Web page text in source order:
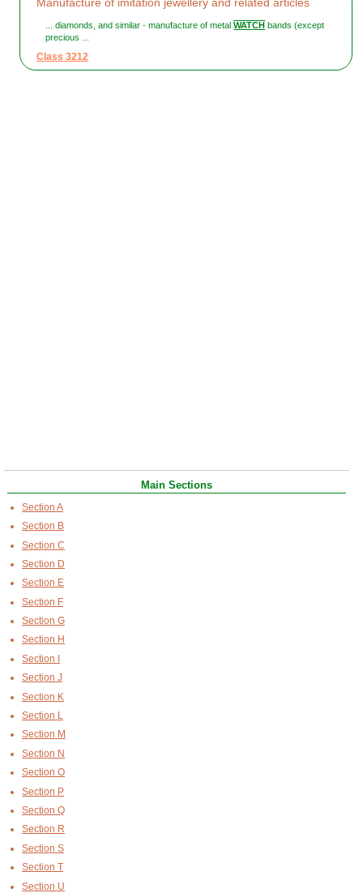
Manufacture of imitation jewellery and related articles
... diamonds, and similar - manufacture of metalWATCH bands (except
precious ...
Class 3212
Main Sections
Section A
Section B
Section C
Section D
Section E
Section F
Section G
Section H
Section I
Section J
Section K
Section L
Section M
Section N
Section O
Section P
Section Q
Section R
Section S
Section T
Section U